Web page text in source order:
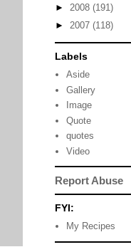
► 2008 (191)
► 2007 (118)
Labels
Aside
Gallery
Image
Quote
quotes
Video
Report Abuse
FYI:
My Recipes